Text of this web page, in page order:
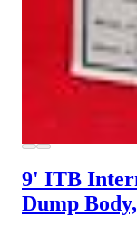
9' ITB
Dump